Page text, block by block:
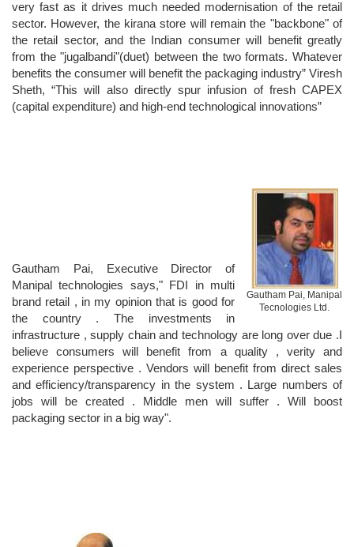
very fast as it drives much needed modernisation of the retail
sector. However, the kirana store will remain the "backbone" of
the retail sector, and the Indian consumer will benefit greatly
from the "jugalbandi"(duet) between the two formats. Whatever
benefits the consumer will benefit the packaging industry” Viresh
Sheth, “This will also directly spur infusion of fresh CAPEX
(capital expenditure) and high-end technological innovations”
Gautham Pai, Manipal
Tecnologies Ltd.
Gautham Pai, Executive Director of
Manipal technologies says," FDI in multi
brand retail , in my opinion that is good for
the country . The investments in
infrastructure , supply chain and technology are long over due .I
believe consumers will benefit from a quality , verity and
experience perspective . Vendors will benefit from direct sales
and efficiency/transparency in the system . Large numbers of
jobs will be created . Middle men will suffer . Will boost
packaging sector in a big way".